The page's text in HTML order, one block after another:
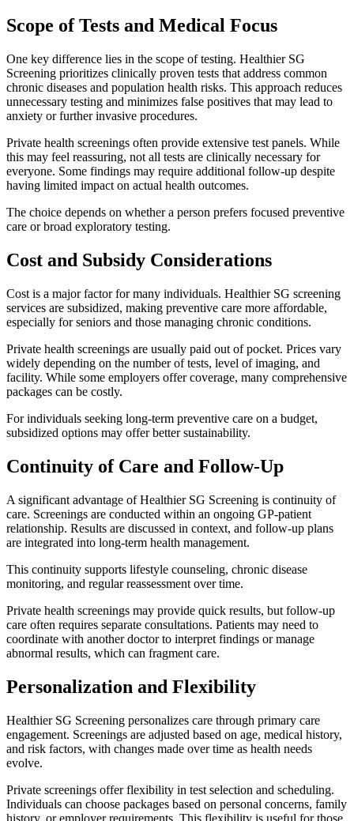
Scope of Tests and Medical Focus
One key difference lies in the scope of testing. Healthier SG
Screening prioritizes clinically proven tests that address common
chronic diseases and population health risks. This approach reduces
unnecessary testing and minimizes false positives that may lead to
anxiety or further invasive procedures.
Private health screenings often provide extensive test panels. While
this may feel reassuring, not all tests are clinically necessary for
everyone. Some findings may require additional follow-up despite
having limited impact on actual health outcomes.
The choice depends on whether a person prefers focused preventive
care or broad exploratory testing.
Cost and Subsidy Considerations
Cost is a major factor for many individuals. Healthier SG screening
services are subsidized, making preventive care more affordable,
especially for seniors and those managing chronic conditions.
Private health screenings are usually paid out of pocket. Prices vary
widely depending on the number of tests, level of imaging, and
facility. While some employers offer coverage, many comprehensive
packages can be costly.
For individuals seeking long-term preventive care on a budget,
subsidized options may offer better sustainability.
Continuity of Care and Follow-Up
A significant advantage of Healthier SG Screening is continuity of
care. Screenings are conducted within an ongoing GP-patient
relationship. Results are discussed in context, and follow-up plans
are integrated into long-term health management.
This continuity supports lifestyle counseling, chronic disease
monitoring, and regular reassessment over time.
Private health screenings may provide quick results, but follow-up
care often requires separate consultations. Patients may need to
coordinate with another doctor to interpret findings or manage
abnormal results, which can fragment care.
Personalization and Flexibility
Healthier SG Screening personalizes care through primary care
engagement. Screenings are adjusted based on age, medical history,
and risk factors, with changes made over time as health needs
evolve.
Private screenings offer flexibility in test selection and scheduling.
Individuals can choose packages based on personal concerns, family
history, or employer requirements. This flexibility is useful for those